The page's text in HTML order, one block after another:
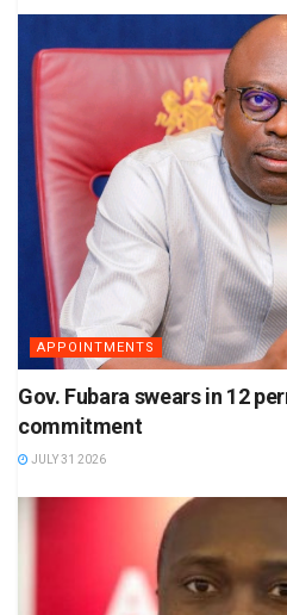
APPOINTMENTS
Gov. Fubara swears in 12
commitment
JULY 31 2026